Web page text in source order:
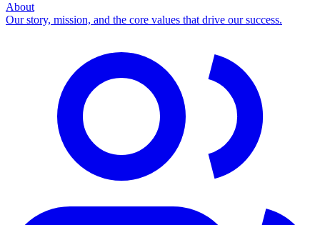
About
Our story, mission, and the core values that drive our success.